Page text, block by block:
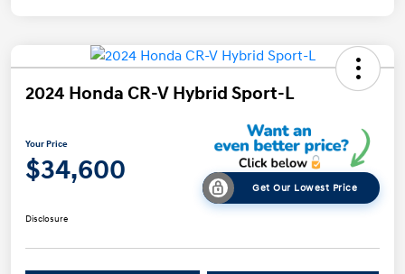
2024 Honda CR-V Hybrid Sport-L
Your Price
$34,600
Get Our Lowest Price
Disclosure